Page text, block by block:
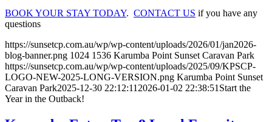
BOOK YOUR STAY TODAY. CONTACT US if you have any
questions
https://sunsetcp.com.au/wp/wp-content/uploads/2026/01/jan2026-
blog-banner.png 1024 1536 Karumba Point Sunset Caravan Park
https://sunsetcp.com.au/wp/wp-content/uploads/2025/09/KPSCP-
LOGO-NEW-2025-LONG-VERSION.png Karumba Point Sunset
Caravan Park2025-12-30 22:12:11 2026-01-02 22:38:51 Start the
Year in the Outback!